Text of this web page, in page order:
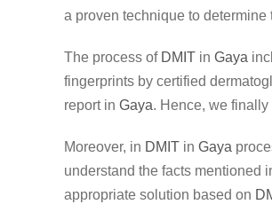
a proven technique to determine
The process of DMIT in Gaya
fingerprints by certified
report in Gaya. Hence, we
Moreover, in DMIT in Gaya
understand the facts mentioned
appropriate solution based on